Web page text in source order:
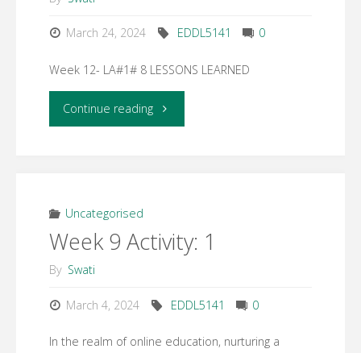
March 24, 2024 EDDL5141 0
Week 12- LA#1# 8 LESSONS LEARNED
Continue reading"Week
LESSONS
Uncategorised
Week 9 Activity: 1
By Swati
March 4, 2024 EDDL5141 0
In the realm of online education, nurturing a